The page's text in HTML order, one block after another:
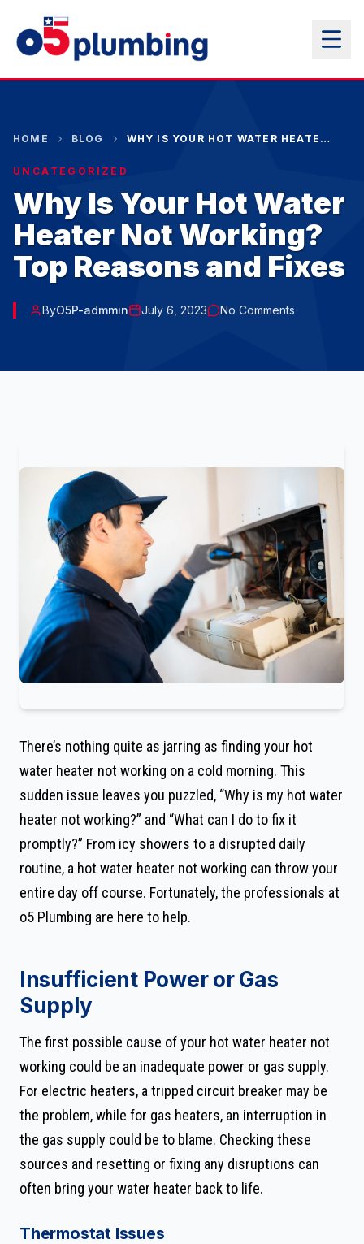
HOME BLOG WHY IS YOUR HOT WATER HEATER NOT WORKING? TOP REASONS AND FIXES
UNCATEGORIZED
Why Is Your Hot Water
Heater Not Working?
Top Reasons and Fixes
ByO5P-admmin July 6, 2023 No Comments
There’s nothing quite as jarring as finding your hot
water heater not working on a cold morning. This
sudden issue leaves you puzzled, “Why is my hot water
heater not working?” and “What can I do to fix it
promptly?” From icy showers to a disrupted daily
routine, a hot water heater not working can throw your
entire day off course. Fortunately, the professionals at
o5 Plumbing are here to help.
Insufficient Power or Gas
Supply
The first possible cause of your hot water heater not
working could be an inadequate power or gas supply.
For electric heaters, a tripped circuit breaker may be
the problem, while for gas heaters, an interruption in
the gas supply could be to blame. Checking these
sources and resetting or fixing any disruptions can
often bring your water heater back to life.
Thermostat Issues